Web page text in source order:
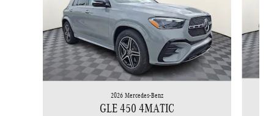
2026 Mercedes-Benz
GLE 450 4MATIC